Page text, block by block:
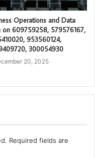
Operations and Data
on 609759258, 579576167,
953560124,
300054930
20, 2025
Required fields are